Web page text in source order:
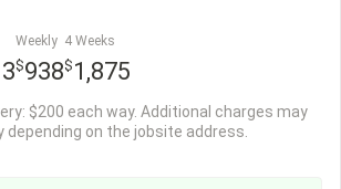
Weekly
$938
4 Weeks
$ 1,875
$200 each way. Additional charges may
depending on the jobsite address.